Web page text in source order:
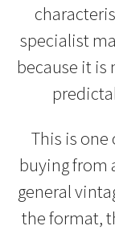
specialist
because it is
This is
buying from
general
the format,